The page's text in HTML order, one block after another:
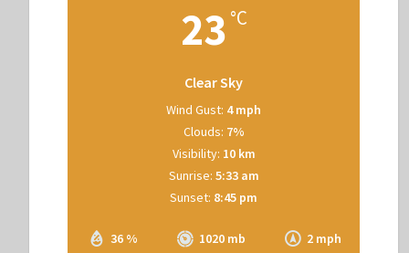
23 °C
Clear Sky
36 % 1020 mb 2 mph
Wind Gust: 4 mph
Clouds: 7%
Visibility: 10 km
Sunrise: 5:33 am
Sunset: 8:45 pm